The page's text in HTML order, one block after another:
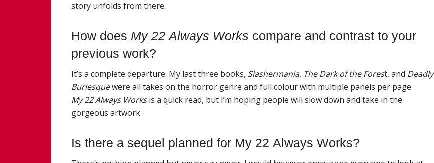
story unfolds from there.
How does My 22 Always Works compare and contrast to your
previous work?
It’s a complete departure. My last three books, Slashermania, The Dark of the Forest, and Deadly
Burlesquewere all takes on the horror genre and full colour with multiple panels per page.
My 22Always Worksis a quick read, but I’m hoping people will slow down and take in the
gorgeous artwork.
Is there a sequel planned for My 22 Always Works?